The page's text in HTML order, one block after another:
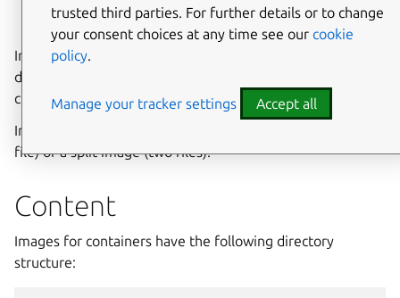
⤋ Expand all options
Images contain a root file system and a metadata file that
describes the image. They can also contain templates for
creating files inside an instance that uses the image.
Images can be packaged as either a unified image (single
file) or a split image (two files).
Content
Images for containers have the following directory
structure:
trusted third parties. For further details or to change
your consent choices at any time see our cookie
policy.
Manage your tracker settings Accept all